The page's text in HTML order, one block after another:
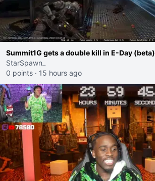
Summit1G gets a double kill in E-Day (beta)
StarSpawn_
0 points · 15 hours ago